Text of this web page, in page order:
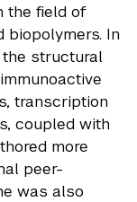
the field of
biopolymers. In
structural
transcription
coupled with
more
peer-
was also